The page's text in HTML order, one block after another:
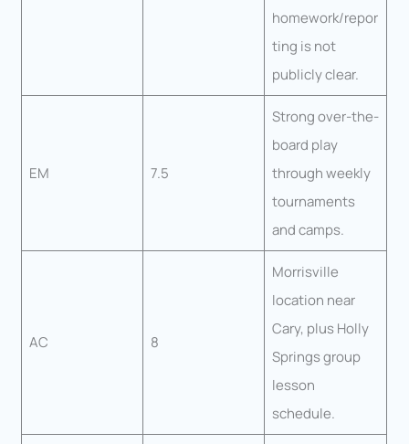
homework/repor
ting is not
publicly clear.
EM 7.5
Strong over-the-
board play
through weekly
tournaments
and camps.
AC 8
Morrisville
location near
Cary, plus Holly
Springs group
lesson
schedule.